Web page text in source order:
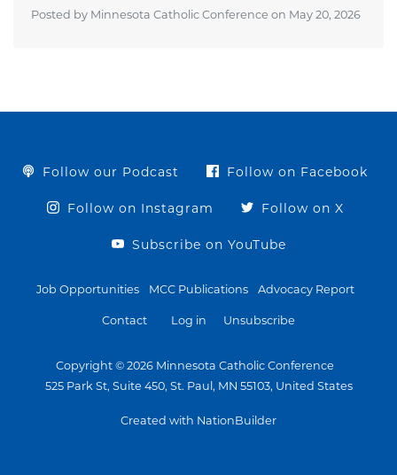
Posted by Minnesota Catholic Conference on May 20, 2026
Follow our Podcast Follow on Facebook
Follow on Instagram Follow on X
Subscribe on YouTube
Job Opportunities MCC Publications Advocacy Report
Contact Log in Unsubscribe
Copyright © 2026 Minnesota Catholic Conference
525 Park St, Suite 450, St. Paul, MN 55103, United States
Created with NationBuilder